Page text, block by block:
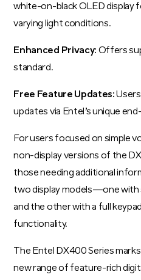
white-on-black OLED display
varying light conditions.
Enhanced Privacy: Offers
standard.
Free Feature Updates:
updates via Entel’s unique
For users focused on simple
non-display versions of the
those needing additional
two display models—one with
and the other with a full
functionality.
The Entel DX400 Series
new range of feature-rich